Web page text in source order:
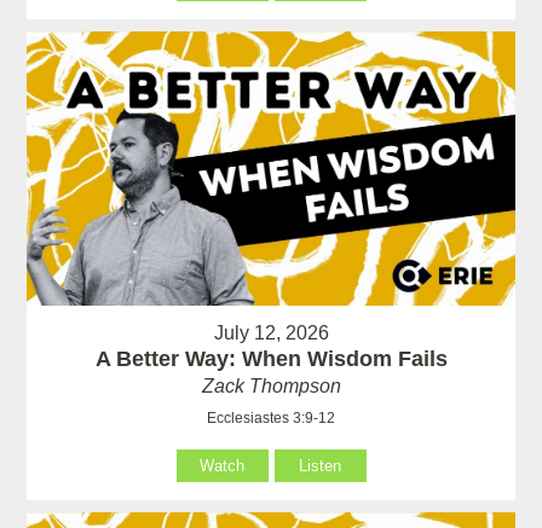
July 12, 2026
A Better Way: When Wisdom Fails
Zack Thompson
Ecclesiastes 3:9-12
Watch Listen